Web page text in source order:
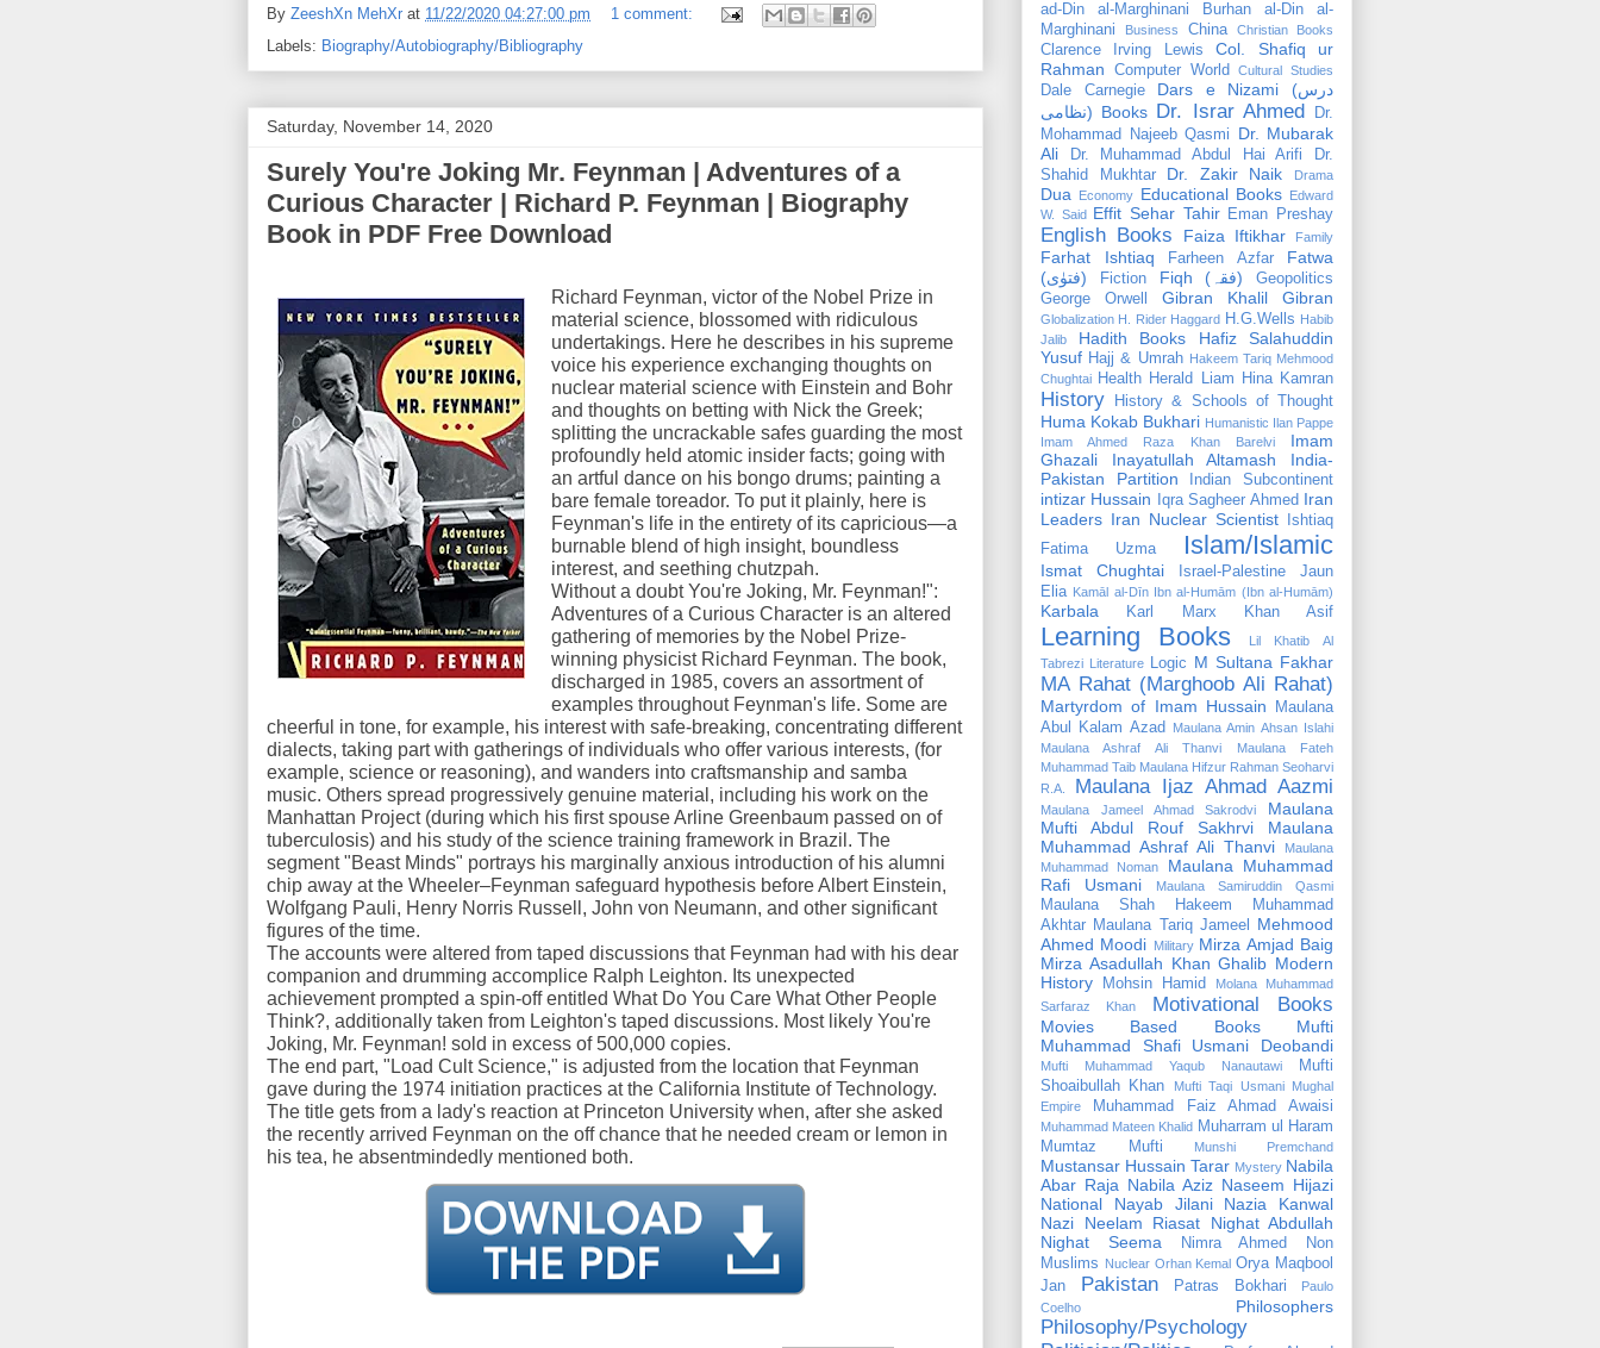
By ZeeshXn MehXr at 11/22/2020 04:27:00 pm
1 comment:
Labels: Biography/Autobiography/Bibliography
Saturday, November 14, 2020
Surely You're Joking Mr. Feynman | Adventures of a
Curious Character | Richard P. Feynman | Biography
Book in PDF Free Download
Richard Feynman, victor of the Nobel Prize in
material science, blossomed with ridiculous
undertakings. Here he describes in his supreme
voice his experience exchanging thoughts on
nuclear material science with Einstein and Bohr
and thoughts on betting with Nick the Greek;
splitting the uncrackable safes guarding the most
profoundly held atomic insider facts; going with
an artful dance on his bongo drums; painting a
bare female toreador. To put it plainly, here is
Feynman's life in the entirety of its capricious—a
burnable blend of high insight, boundless
interest, and seething chutzpah.
Without a doubt You're Joking, Mr. Feynman!":
Adventures of a Curious Character is an altered
gathering of memories by the Nobel Prize-
winning physicist Richard Feynman. The book,
discharged in 1985, covers an assortment of
examples throughout Feynman's life. Some are
cheerful in tone, for example, his interest with safe-breaking, concentrating different
dialects, taking part with gatherings of individuals who offer various interests, (for
example, science or reasoning), and wanders into craftsmanship and samba
music. Others spread progressively genuine material, including his work on the
Manhattan Project (during which his first spouse Arline Greenbaum passed on of
tuberculosis) and his study of the science training framework in Brazil. The
segment "Beast Minds" portrays his marginally anxious introduction of his alumni
chip away at the Wheeler–Feynman safeguard hypothesis before Albert Einstein,
Wolfgang Pauli, Henry Norris Russell, John von Neumann, and other significant
figures of the time.
The accounts were altered from taped discussions that Feynman had with his dear
companion and drumming accomplice Ralph Leighton. Its unexpected
achievement prompted a spin-off entitled What Do You Care What Other People
Think?, additionally taken from Leighton's taped discussions. Most likely You're
Joking, Mr. Feynman! sold in excess of 500,000 copies.
The end part, "Load Cult Science," is adjusted from the location that Feynman
gave during the 1974 initiation practices at the California Institute of Technology.
The title gets from a lady's reaction at Princeton University when, after she asked
the recently arrived Feynman on the off chance that he needed cream or lemon in
his tea, he absentmindedly mentioned both.
ad-Din al-Marghinani
Burhan al-Din al-
Marghinani
Business China Christian Books
Clarence Irving Lewis
Col. Shafiq ur
Rahman
Computer World Cultural Studies
Dale Carnegie
Dars e Nizami (درس
نظامی) Books Dr. Israr Ahmed
Dr.
Mohammad Najeeb Qasmi
Dr. Mubarak
Ali
Dr. Muhammad Abdul Hai Arifi
Dr.
Shahid Mukhtar
Dr. Zakir Naik Drama
Dua Economy Educational Books
Edward
W. Said Effit Sehar Tahir Eman Preshay
English Books Faiza Iftikhar Family
Farhat Ishtiaq Farheen Azfar
Fatwa
(فتوٰی)
Fiction Fiqh (فقہ)
Geopolitics
George Orwell
Gibran Khalil Gibran
Globalization H. Rider Haggard H.G.Wells Habib
Jalib
Hadith Books
Hafiz Salahuddin
Yusuf Hajj & Umrah Hakeem Tariq Mehmood
Chughtai Health Herald Liam Hina Kamran
History History & Schools of Thought
Huma Kokab Bukhari Humanistic Ilan Pappe
Imam Ahmed Raza Khan Barelvi
Imam
Ghazali
Inayatullah Altamash
India-
Pakistan Partition
Indian Subcontinent
intizar Hussain Iqra Sagheer Ahmed Iran
Leaders Iran Nuclear Scientist
Ishtiaq
Fatima Uzma
Islam/Islamic
Ismat Chughtai Israel-Palestine
Jaun
Elia Kamāl al-Dīn Ibn al-Humām (Ibn al-Humām)
Karbala Karl Marx Khan Asif
Learning Books
Lil Khatib Al
Tabrezi Literature Logic M Sultana Fakhar
MA Rahat (Marghoob Ali Rahat)
Martyrdom of Imam Hussain
Maulana
Abul Kalam Azad
Maulana Amin Ahsan Islahi
Maulana Ashraf Ali Thanvi
Maulana Fateh
Muhammad Taib Maulana Hifzur Rahman Seoharvi
R.A.
Maulana Ijaz Ahmad Aazmi
Maulana Jameel Ahmad Sakrodvi
Maulana
Mufti Abdul Rouf Sakhrvi
Maulana
Muhammad Ashraf Ali Thanvi
Maulana
Muhammad Noman
Maulana Muhammad
Rafi Usmani
Maulana Samiruddin Qasmi
Maulana Shah Hakeem Muhammad
Akhtar Maulana Tariq Jameel
Mehmood
Ahmed Moodi Military Mirza Amjad Baig
Mirza Asadullah Khan Ghalib Modern
History
Mohsin Hamid
Molana Muhammad
Sarfaraz Khan
Motivational Books
Movies Based Books
Mufti
Muhammad Shafi Usmani Deobandi
Mufti Muhammad Yaqub Nanautawi
Mufti
Shoaibullah Khan
Mufti Taqi Usmani
Mughal
Empire
Muhammad Faiz Ahmad Awaisi
Muhammad Mateen Khalid Muharram ul Haram
Mumtaz Mufti
Munshi Premchand
Mustansar Hussain Tarar Mystery Nabila
Abar Raja Nabila Aziz Naseem Hijazi
National
Nayab Jilani
Nazia Kanwal
Nazi
Neelam Riasat
Nighat Abdullah
Nighat Seema
Nimra Ahmed
Non
Muslims Nuclear Orhan Kemal Orya Maqbool
Jan
Pakistan Patras Bokhari
Paulo
Coelho
Philosophers
Philosophy/Psychology